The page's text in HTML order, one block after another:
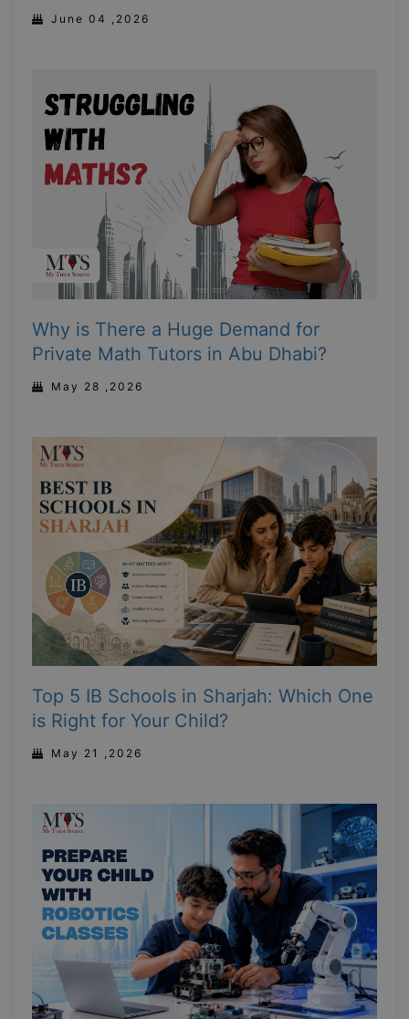
June 04 ,2026
Why is There a Huge Demand for
Private Math Tutors in Abu Dhabi?
May 28 ,2026
Top 5 IB Schools in Sharjah: Which One
is Right for Your Child?
May 21 ,2026